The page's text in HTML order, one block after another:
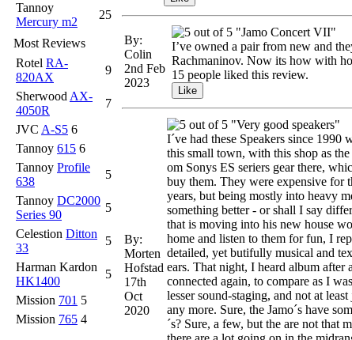
Tannoy
Mercury m2
25
Most Reviews
Rotel RA-
820AX
9
Sherwood AX-
4050R
7
JVC A-S5 6
Tannoy 615 6
Tannoy Profile
638
5
Tannoy DC2000
Series 90
5
Celestion Ditton
33
5
Harman Kardon
HK1400
5
Mission 701 5
Mission 765 4
By:
Colin
2nd Feb
2023
"Jamo Concert VII"
I’ve owned a pair from new and
Rachmaninov. Now its how with
15 people liked this review.
By:
Morten
Hofstad
17th
Oct
2020
"Very good speakers"
I´ve had these Speakers since
this small town, with this shop as
om Sonys ES seriers gear there,
buy them. They were expensive for
years, but being mostly into heavy
something better - or shall I say
that is moving into his new house
home and listen to them for fun, I
detailed, yet butifully musical and
ears. That night, I heard album after
connected again, to compare as I
lesser sound-staging, and not at
any more. Sure, the Jamo´s have
´s? Sure, a few, but the are not